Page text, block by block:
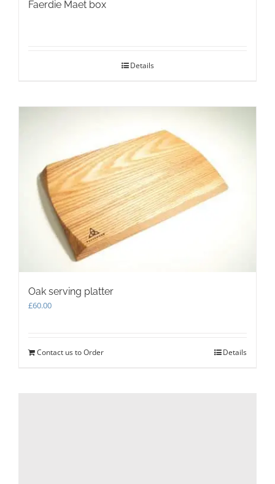
Faerdie Maet box
Details
Oak serving platter
£60.00
Contact us to Order Details